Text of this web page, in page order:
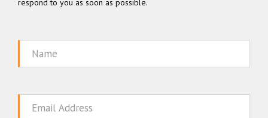
respond to you as soon as possible.
Name
Email